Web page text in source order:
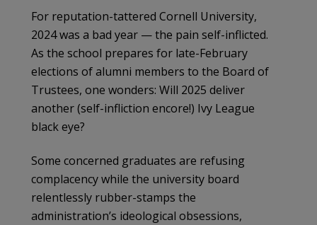
For reputation-tattered Cornell University,
2024 was a bad year — the pain self-inflicted.
As the school prepares for late-February
elections of alumni members to the Board of
Trustees, one wonders: Will 2025 deliver
another (self-infliction encore!) Ivy League
black eye?
Some concerned graduates are refusing
complacency while the university board
relentlessly rubber-stamps the
administration’s ideological obsessions,